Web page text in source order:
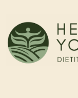
content